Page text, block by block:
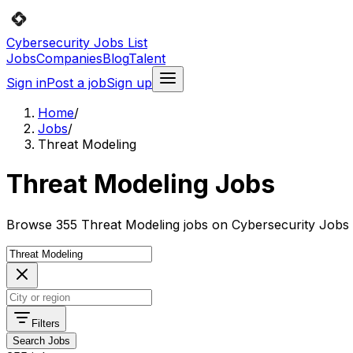
Cybersecurity Jobs List
JobsCompaniesBlogTalent
Sign inPost a jobSign up
Home/
Jobs/
Threat Modeling
Threat Modeling Jobs
Browse 355 Threat Modeling jobs on Cybersecurity Jobs
Filters
Search Jobs